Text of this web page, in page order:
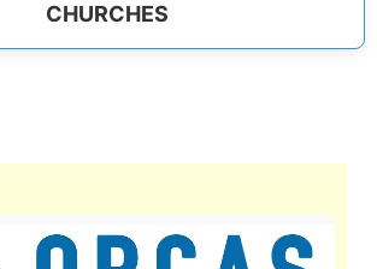
CHURCHES